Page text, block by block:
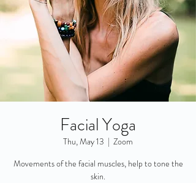
Facial Yoga
Thu, May 13
  |
Zoom
Movements of the facial muscles, help to tone the
skin.